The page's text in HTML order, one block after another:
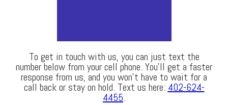
To get in touch with us, you can just text the
number below from your cell phone. You’ll get a faster
response from us, and you won’t have to wait for a
call back or stay on hold. Text us here: 402-624-
4455.